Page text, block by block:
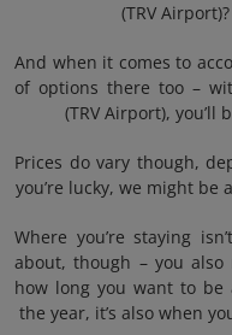
(TRV
And when it comes to
of options there too –
(TRV Airport),
Prices do vary though,
you’re lucky, we might be
Where you’re staying
about, though – you
how long you want to
the year, it’s also when